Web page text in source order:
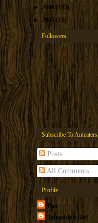
► 2006 (107)
► 2005 (13)
Followers
Subscribe To Anteaters
Posts
All Comments
Profile
Pua
Tamandua Girl